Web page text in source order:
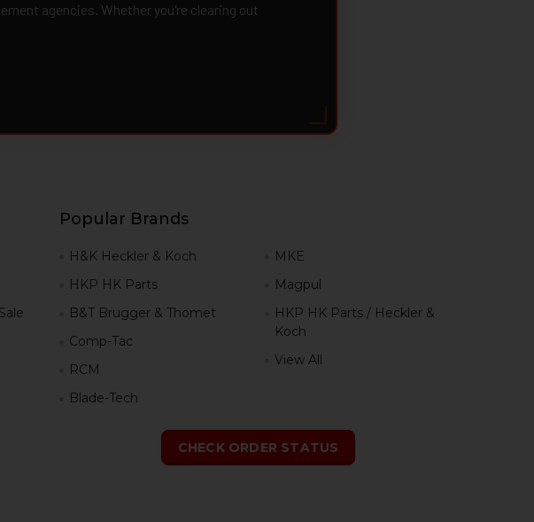
agencies. Whether you're clearing out
Popular Brands
H&K Heckler & Koch
HKP HK Parts
B&T Brugger & Thomet
Comp-Tac
RCM
Blade-Tech
MKE
Magpul
HKP HK Parts / Heckler &
Koch
View All
CHECK ORDER STATUS